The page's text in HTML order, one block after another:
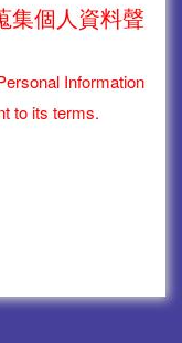
集個人資料聲
Information
to its terms.